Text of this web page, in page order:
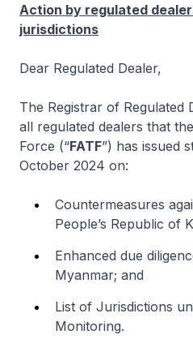
Action by regulated
jurisdictions
Dear Regulated Dealer,
The Registrar of Regulated
all regulated dealers that
Force (“FATF”) has issued
October 2024 on:
Countermeasures
People’s Republic of
Enhanced due
Myanmar; and
List of Jurisdictions
Monitoring.